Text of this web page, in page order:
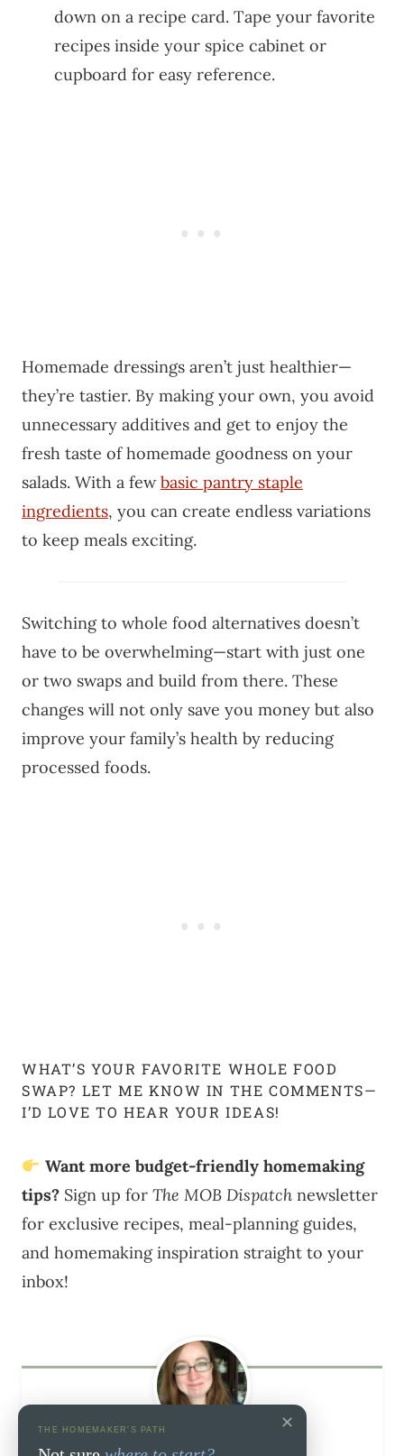
down on a recipe card. Tape your favorite
recipes inside your spice cabinet or
cupboard for easy reference.
Homemade dressings aren’t just healthier—
they’re tastier. By making your own, you avoid
unnecessary additives and get to enjoy the
fresh taste of homemade goodness on your
salads. With a fewbasic pantry staple
ingredients, you can create endless variations
to keep meals exciting.
Switching to whole food alternatives doesn’t
have to be overwhelming—start with just one
or two swaps and build from there. These
changes will not only save you money but also
improve your family’s health by reducing
processed foods.
WHAT’S YOUR FAVORITE WHOLE FOOD
SWAP? LET ME KNOW IN THE COMMENTS—
I’D LOVE TO HEAR YOUR IDEAS!
Want more budget-friendly homemaking
tips? Sign up for The MOB Dispatch newsletter
for exclusive recipes, meal-planning guides,
and homemaking inspiration straight to your
inbox!
✕
THE HOMEMAKER'S PATH